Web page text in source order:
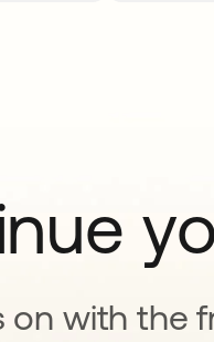
on with the